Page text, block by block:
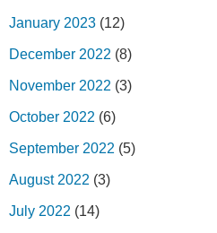
January 2023 (12)
December 2022 (8)
November 2022 (3)
October 2022 (6)
September 2022 (5)
August 2022 (3)
July 2022 (14)